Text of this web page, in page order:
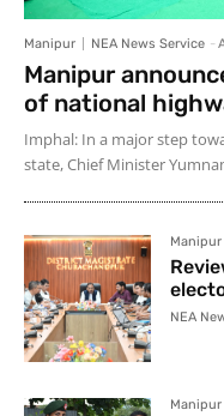
Manipur NEA News Service -
Manipur
of national
Imphal: In a major step
state, Chief Minister
Manipur
NEA
Manipur